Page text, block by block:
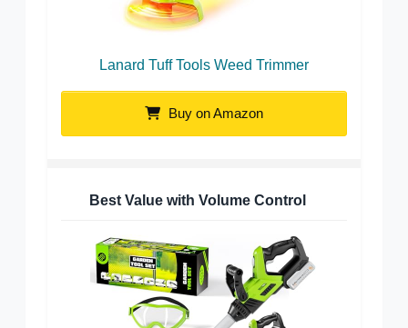
Lanard Tuff Tools Weed Trimmer
Buy on Amazon
Best Value with Volume Control